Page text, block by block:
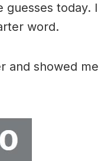
guesses today. I
word.
and showed me